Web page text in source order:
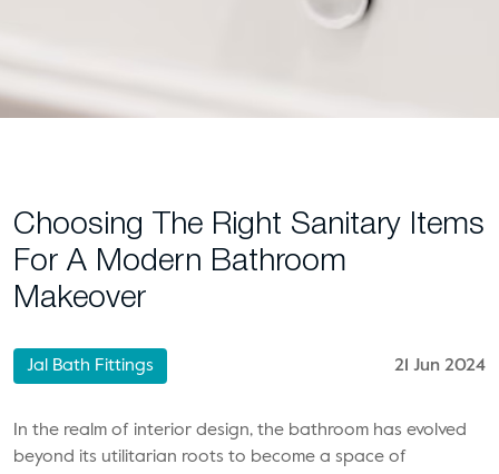
Choosing The Right Sanitary Items
For A Modern Bathroom
Makeover
Jal Bath Fittings 21 Jun 2024
In the realm of interior design, the bathroom has evolved
beyond its utilitarian roots to become a space of